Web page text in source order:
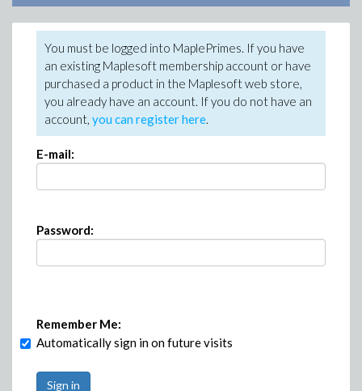
You must be logged into MaplePrimes. If you have
an existing Maplesoft membership account or have
purchased a product in the Maplesoft web store,
you already have an account. If you do not have an
account, you can register here.
E-mail:
Password:
Remember Me:
Automatically sign in on future visits